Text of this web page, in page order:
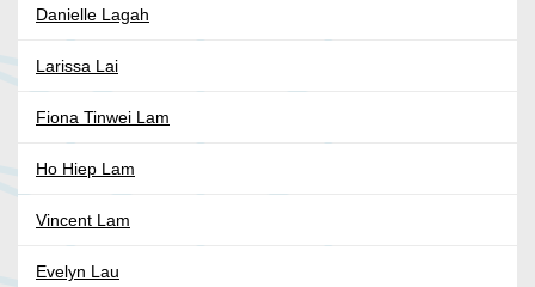
Danielle Lagah
Larissa Lai
Fiona Tinwei Lam
Ho Hiep Lam
Vincent Lam
Evelyn Lau